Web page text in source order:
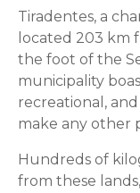
Tiradentes, a
located 203 km
the foot of the
municipality
recreational,
make any other
Hundreds of
from these